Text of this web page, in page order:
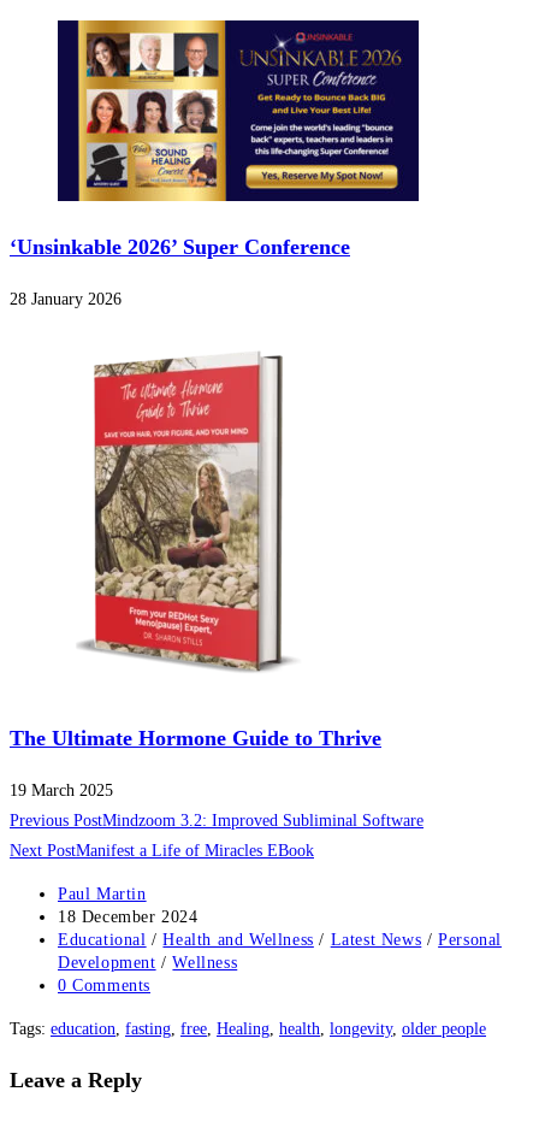
‘Unsinkable 2026’ Super Conference
28 January 2026
The Ultimate Hormone Guide to Thrive
19 March 2025
Read
more
articles
Previous PostMindzoom 3.2: Improved Subliminal Software
Next PostManifest a Life of Miracles EBook
Post
author:
Paul Martin
Post
published:
18 December 2024
Post
category:
Educational / Health and Wellness / Latest News / Personal
Development / Wellness
Post
0 Comments
Tags: education, fasting, free, Healing, health, longevity, older people
Leave a Reply